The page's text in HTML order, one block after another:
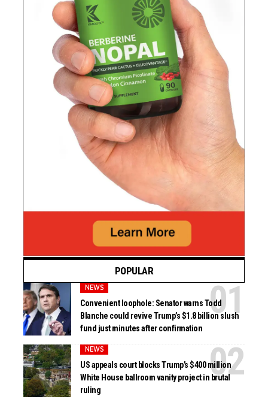
POPULAR
NEWS
Convenient loophole: Senator warns Todd
Blanche could revive Trump’s $1.8 billion slush
fund just minutes after confirmation
NEWS
US appeals court blocks Trump’s $400 million
White House ballroom vanity project in brutal
ruling